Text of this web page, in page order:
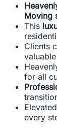
Moving
This
Clients
for all
Elevated
every